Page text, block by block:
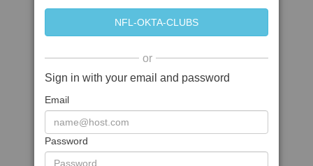
or
Sign in with your email and password
Email
Password